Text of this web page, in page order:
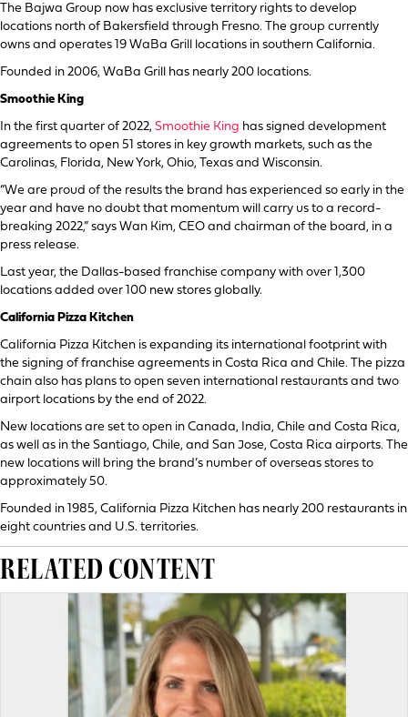
The Bajwa Group now has exclusive territory rights to develop
locations north of Bakersfield through Fresno. The group currently
owns and operates 19 WaBa Grill locations in southern California.
Founded in 2006, WaBa Grill has nearly 200 locations.
Smoothie King
In the first quarter of 2022, Smoothie King has signed development
agreements to open 51 stores in key growth markets, such as the
Carolinas, Florida, New York, Ohio, Texas and Wisconsin.
“We are proud of the results the brand has experienced so early in the
year and have no doubt that momentum will carry us to a record-
breaking 2022,” says Wan Kim, CEO and chairman of the board, in a
press release.
Last year, the Dallas-based franchise company with over 1,300
locations added over 100 new stores globally.
California Pizza Kitchen
California Pizza Kitchen is expanding its international footprint with
the signing of franchise agreements in Costa Rica and Chile. The pizza
chain also has plans to open seven international restaurants and two
airport locations by the end of 2022.
New locations are set to open in Canada, India, Chile and Costa Rica,
as well as in the Santiago, Chile, and San Jose, Costa Rica airports. The
new locations will bring the brand’s number of overseas stores to
approximately 50.
Founded in 1985, California Pizza Kitchen has nearly 200 restaurants in
eight countries and U.S. territories.
RELATED CONTENT